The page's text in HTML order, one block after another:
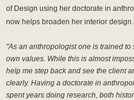
of Design using her doctorate in
now helps broaden her interior design
"As an anthropologist one is trained to
own values. While this is almost
help me step back and see the client
clearly. Having a doctorate in
spent years doing research, both